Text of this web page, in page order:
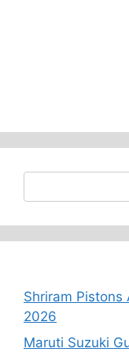
Shriram Pistons
2026
Maruti Suzuki